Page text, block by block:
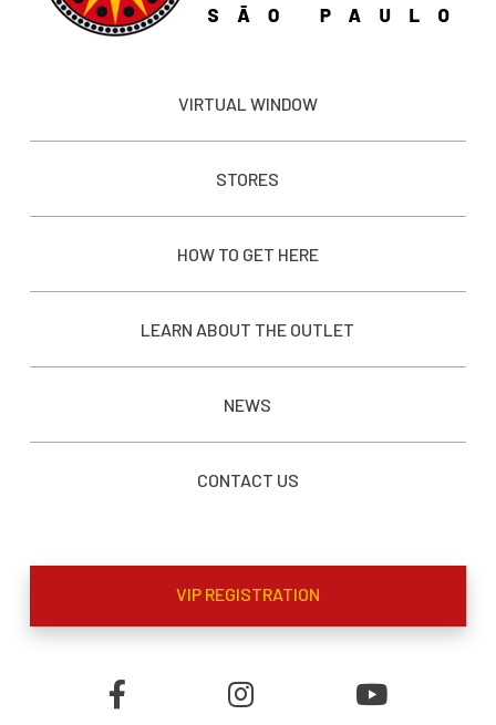
VIRTUAL WINDOW
STORES
HOW TO GET HERE
LEARN ABOUT THE OUTLET
NEWS
CONTACT US
VIP REGISTRATION